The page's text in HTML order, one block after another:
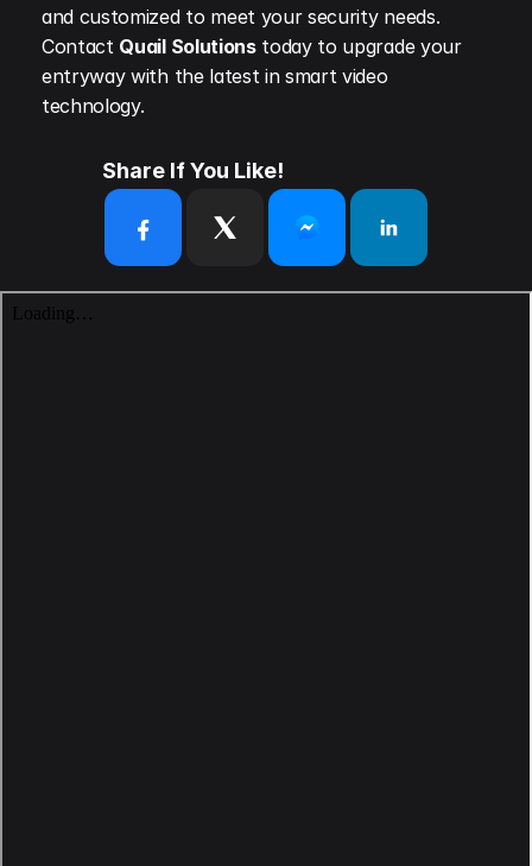
and customized to meet your security needs.
Contact Quail Solutions today to upgrade your
entryway with the latest in smart video
technology.
Share If You Like!